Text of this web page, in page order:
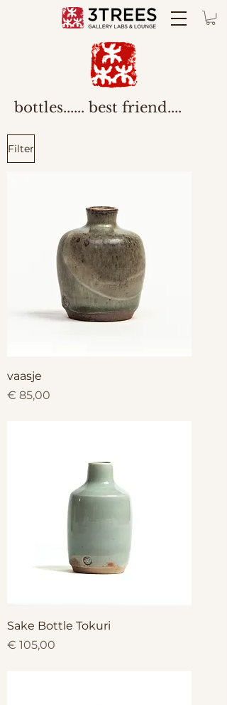
bottles...... best friend....
Filter
vaasje
Price
€ 85,00
Sake Bottle Tokuri
Price
€ 105,00